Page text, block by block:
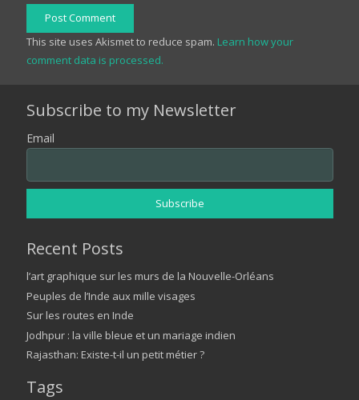
Post Comment
This site uses Akismet to reduce spam. Learn how your
comment data is processed.
Subscribe to my Newsletter
Email
Recent Posts
l’art graphique sur les murs de la Nouvelle-Orléans
Peuples de l’Inde aux mille visages
Sur les routes en Inde
Jodhpur : la ville bleue et un mariage indien
Rajasthan: Existe-t-il un petit métier ?
Tags